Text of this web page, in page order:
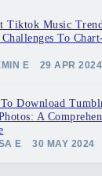
Tiktok Music
To
E 29 APR 2024
Download
A
E 30 MAY 2024